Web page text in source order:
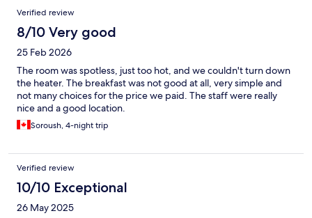
Verified review
8/10 Very good
25 Feb 2026
The room was spotless, just too hot, and we couldn't turn down
the heater. The breakfast was not good at all, very simple and
not many choices for the price we paid. The staff were really
nice and a good location.
Soroush, 4-night trip
Verified review
10/10 Exceptional
26 May 2025